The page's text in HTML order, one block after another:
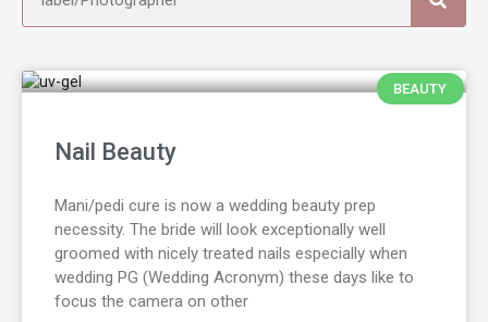
BEAUTY
Nail Beauty
Mani/pedi cure is now a wedding beauty prep
necessity. The bride will look exceptionally well
groomed with nicely treated nails especially when
wedding PG (Wedding Acronym) these days like to
focus the camera on other